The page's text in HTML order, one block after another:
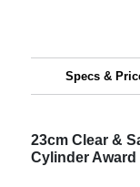
Specs &
23cm Clear &
Cylinder Award